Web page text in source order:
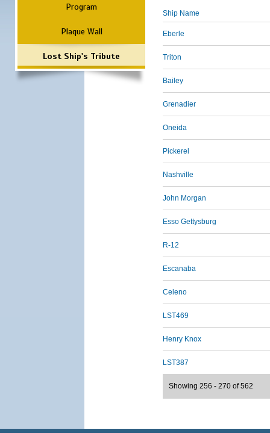
Program
Plaque Wall
Lost Ship's Tribute
Ship Name
Eberle
Triton
Bailey
Grenadier
Oneida
Pickerel
Nashville
John Morgan
Esso Gettysburg
R-12
Escanaba
Celeno
LST469
Henry Knox
LST387
Showing 256 - 270 of 562